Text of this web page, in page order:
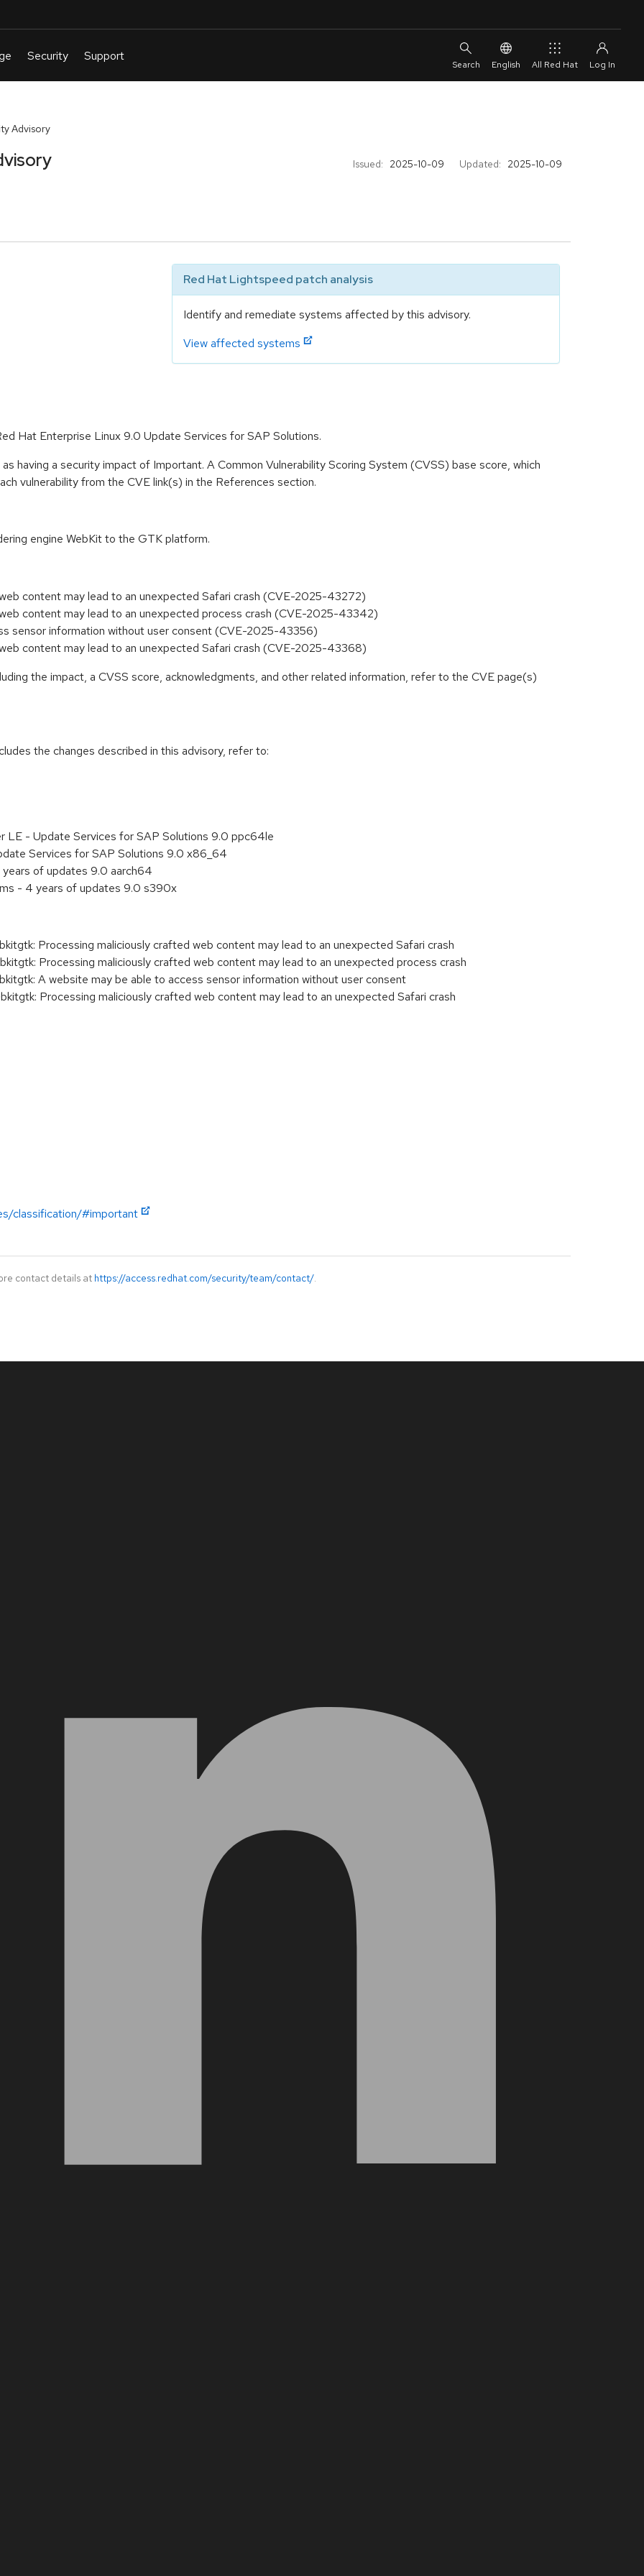
English All Red Hat
Advisory
Issued: 2025-10-09 Updated: 2025-10-09
Red Hat Lightspeed patch analysis
Identify and remediate systems affected by this advisory.
View affected systems
Hat Enterprise Linux 9.0 Update Services for SAP Solutions.
having a security impact of Important. A Common Vulnerability Scoring System (CVSS) base score, which
vulnerability from the CVE link(s) in the References section.
engine WebKit to the GTK platform.
content may lead to an unexpected Safari crash (CVE-2025-43272)
content may lead to an unexpected process crash (CVE-2025-43342)
sensor information without user consent (CVE-2025-43356)
content may lead to an unexpected Safari crash (CVE-2025-43368)
the impact, a CVSS score, acknowledgments, and other related information, refer to the CVE page(s)
the changes described in this advisory, refer to:
LE - Update Services for SAP Solutions 9.0 ppc64le
Services for SAP Solutions 9.0 x86_64
of updates 9.0 aarch64
- 4 years of updates 9.0 s390x
Processing maliciously crafted web content may lead to an unexpected Safari crash
Processing maliciously crafted web content may lead to an unexpected process crash
A website may be able to access sensor information without user consent
Processing maliciously crafted web content may lead to an unexpected Safari crash
classification/#important
contact details at https://access.redhat.com/security/team/contact/.